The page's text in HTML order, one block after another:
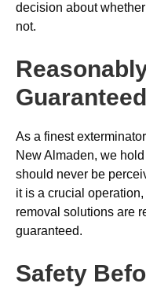
decision about
not.
Guaranteed
As a finest
New Almaden, we
should never be
it is a crucial
removal solutions are
guaranteed.
Safety